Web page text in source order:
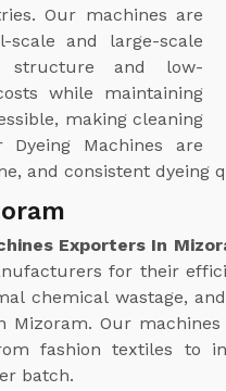
Our machines are
and large-scale
structure and low-
while maintaining
making cleaning
Machines are
and consistent dyeing
Exporters In
for their
chemical wastage,
Mizoram. Our
fashion textiles to
batch.